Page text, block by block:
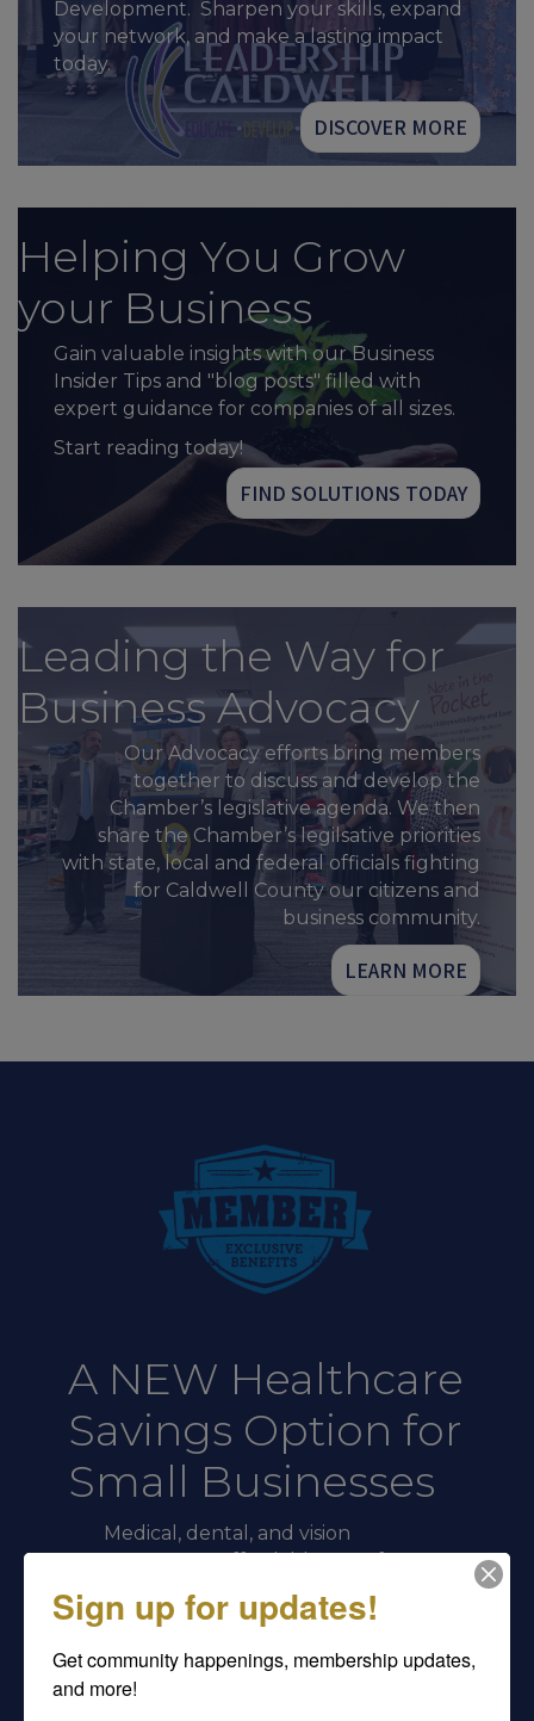
Development. Sharpen your skills, expand
your network, and make a lasting impact
today.
DISCOVER MORE
Helping You Grow
your Business
Gain valuable insights with our Business
Insider Tips and "blog posts" filled with
expert guidance for companies of all sizes.
Start reading today!
FIND SOLUTIONS TODAY
Leading the Way for
Business Advocacy
Our Advocacy efforts bring members
together to discuss and develop the
Chamber’s legislative agenda. We then
share the Chamber’s legilsative priorities
with state, local and federal officials fighting
for Caldwell County our citizens and
business community.
LEARN MORE
A NEW Healthcare
Savings Option for
Small Businesses
Medical, dental, and vision
employees.
Large-
Sign up for updates!
Get community happenings, membership updates,
and more!